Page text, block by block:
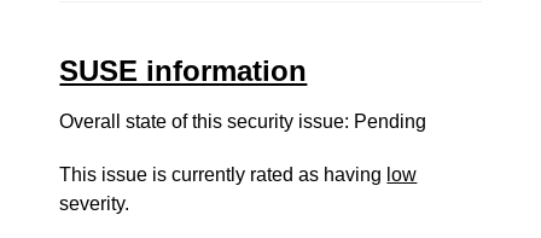
SUSE information
Overall state of this security issue: Pending
This issue is currently rated as having low
severity.